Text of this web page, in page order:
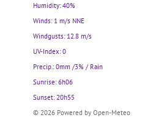
Humidity: 40%
Winds: 1 m/s NNE
Windgusts: 12.8 m/s
UV-Index: 0
Precip.:0mm/3% / Rain
Sunrise: 6h06
Sunset: 20h55
© 2026 Powered by Open-Meteo